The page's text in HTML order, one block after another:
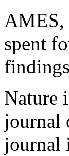
AMES,
spent
Nature
journal
journal